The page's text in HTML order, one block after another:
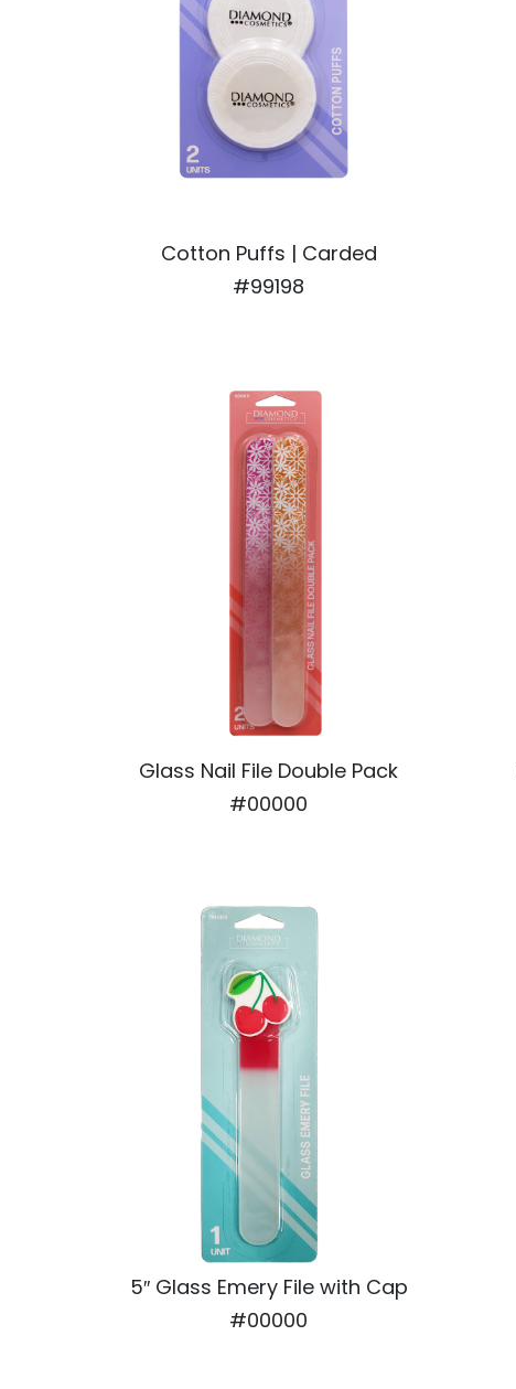
Cotton Puffs | Carded
#99198
Glass Nail File Double Pack
#00000
5″ Glass Emery File with Cap
#00000